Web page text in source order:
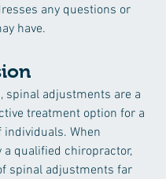
any questions or
have.
spinal adjustments are a
treatment option for a
individuals. When
a qualified chiropractor,
spinal adjustments far